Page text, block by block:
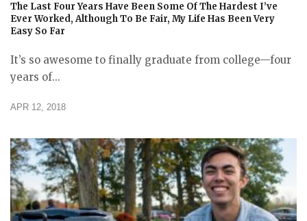
The Last Four Years Have Been Some Of The Hardest I’ve
Ever Worked, Although To Be Fair, My Life Has Been Very
Easy So Far
It’s so awesome to finally graduate from college—four
years of...
APR 12, 2018